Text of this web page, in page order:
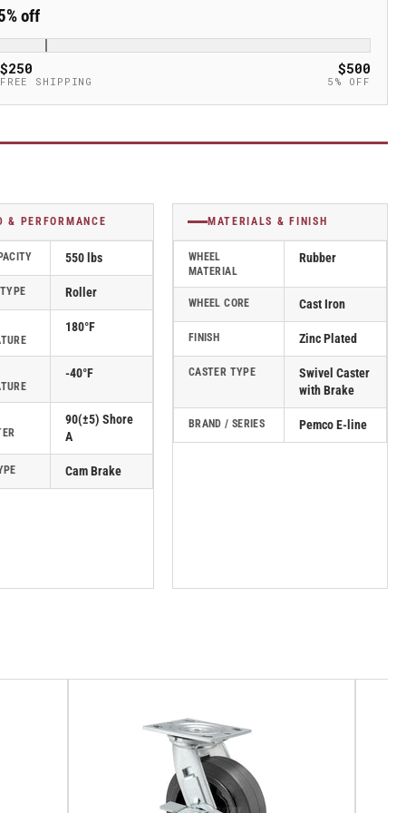
off
$250
FREE SHIPPING
$500
5% OFF
& PERFORMANCE
550 lbs
Roller
180°F
-40°F
90(±5) Shore
A
Cam Brake
MATERIALS & FINISH
WHEEL
MATERIAL
Rubber
WHEEL CORE Cast Iron
FINISH Zinc Plated
CASTER TYPE
Swivel Caster
with Brake
BRAND / SERIES Pemco E-line